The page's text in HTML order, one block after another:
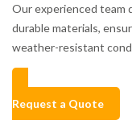
Our experienced team
durable materials,
weather-resistant
Request a Quote